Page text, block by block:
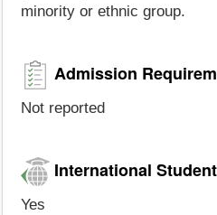
minority or ethnic group.
Admission
Not reported
International
Yes